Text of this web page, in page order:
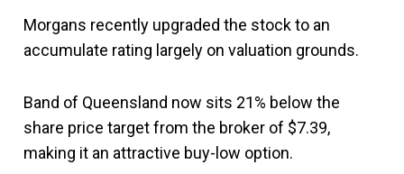
Morgans recently upgraded the stock to an
accumulate rating largely on valuation grounds.
Band of Queensland now sits 21% below the
share price target from the broker of $7.39,
making it an attractive buy-low option.